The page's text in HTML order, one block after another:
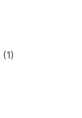
(1)